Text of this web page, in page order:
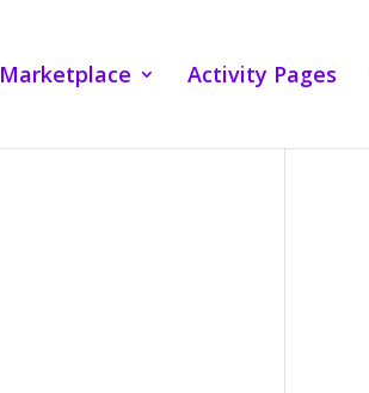
Marketplace Activity Pages